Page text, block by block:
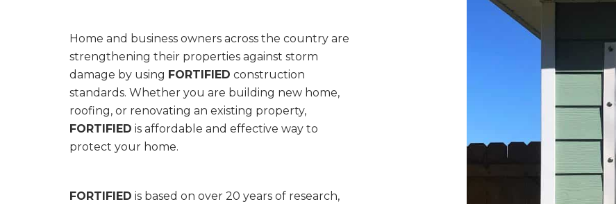
Home and business owners across the country are
strengthening their properties against storm
damage by using FORTIFIED construction
standards. Whether you are building new home,
roofing, or renovating an existing property,
FORTIFIED is affordable and effective way to
protect your home.
FORTIFIED is based on over 20 years of research,